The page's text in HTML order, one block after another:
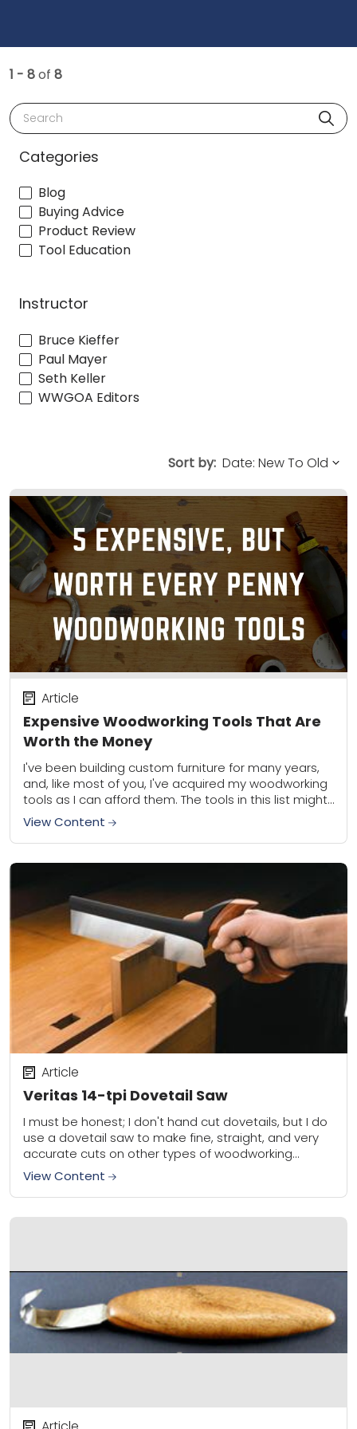
1 - 8of 8
Search
Categories
Blog
Buying Advice
Product Review
Tool Education
Instructor
Bruce Kieffer
Paul Mayer
Seth Keller
WWGOA Editors
Sort by:
Expensive Woodworking Tools That Are
Worth the Money
Article
I've been building custom furniture for many years,
and, like most of you, I've acquired my woodworking
tools as I can afford them. The tools in this list might
seem...
View Content
Veritas 14-tpi Dovetail Saw
Article
I must be honest; I don't hand cut dovetails, but I do
use a dovetail saw to make fine, straight, and very
accurate cuts on other types of woodworking
joints....
View Content